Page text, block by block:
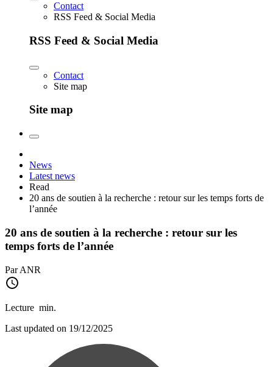
Contact
RSS Feed & Social Media
RSS Feed & Social Media
Contact
Site map
Site map
News
Latest news
Read
20 ans de soutien à la recherche : retour sur les temps forts de
l’année
20 ans de soutien à la recherche : retour sur les
temps forts de l’année
Par ANR
Lecture min.
Last updated on 19/12/2025